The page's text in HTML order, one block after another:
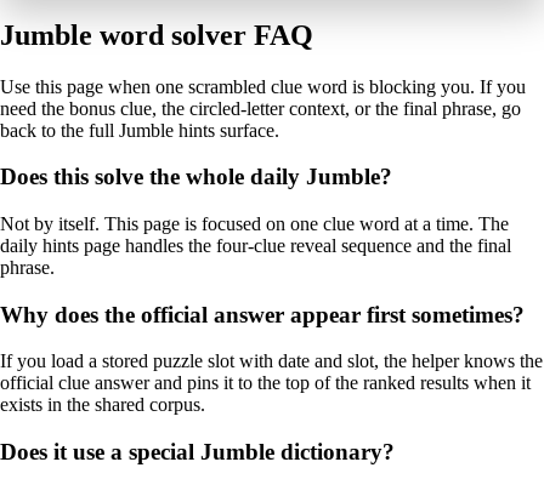
Jumble word solver FAQ
Use this page when one scrambled clue word is blocking you. If you
need the bonus clue, the circled-letter context, or the final phrase, go
back to the full Jumble hints surface.
Does this solve the whole daily Jumble?
Not by itself. This page is focused on one clue word at a time. The
daily hints page handles the four-clue reveal sequence and the final
phrase.
Why does the official answer appear first sometimes?
If you load a stored puzzle slot with date and slot, the helper knows the
official clue answer and pins it to the top of the ranked results when it
exists in the shared corpus.
Does it use a special Jumble dictionary?